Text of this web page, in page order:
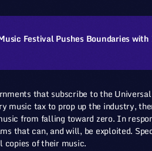
Festival Pushes Boundaries
that subscribe to the
music tax to prop up the industry,
from falling toward zero. In
that can, and will, be exploited.
of their music.